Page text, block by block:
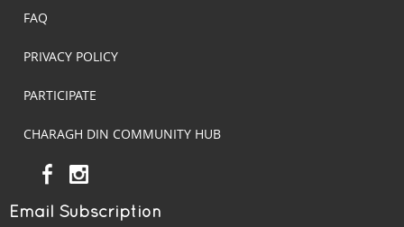
FAQ
PRIVACY POLICY
PARTICIPATE
CHARAGH DIN COMMUNITY HUB
Email Subscription